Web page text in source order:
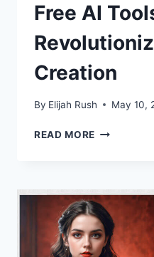
Free AI
Creation
By Elijah Rush May 10,
READ MORE THE
VIDEO
FACE
SWAP:
HOW
FREE